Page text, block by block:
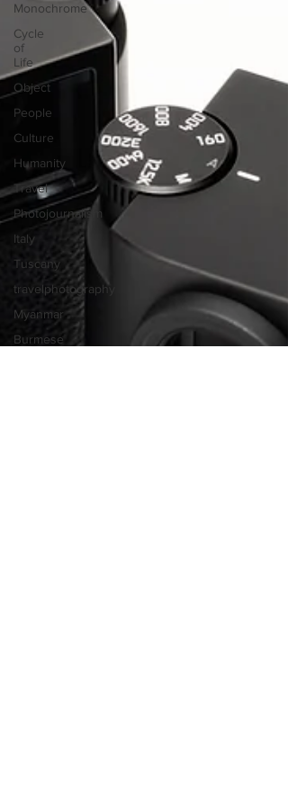
Monochrome
Cycle
of
Life
Object
People
Culture
Humanity
Travel
Photojournalism
Italy
Tuscany
travelphotography
Myanmar
Burmese